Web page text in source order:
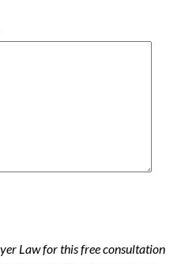
Law for this free consultation